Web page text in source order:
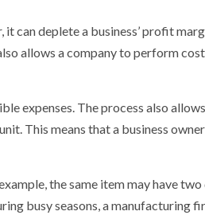
can deplete a business’ profit
allows a company to perform
expenses. The process also
This means that a business
the same item may have
busy seasons, a manufacturing